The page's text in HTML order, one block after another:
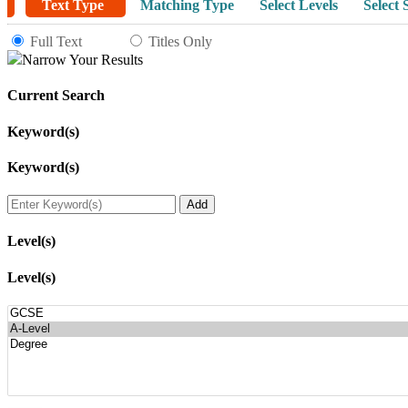
Text Type
Matching Type Select Levels Select
Full Text
Titles Only
Narrow Your Results
Current Search
Keyword(s)
Keyword(s)
Level(s)
Level(s)